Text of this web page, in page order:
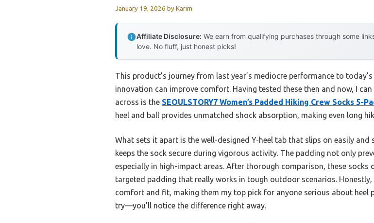
January 19, 2026 byKarim
Affiliate Disclosure: We earn from qualifying purchases through some
love. No fluff, just honest picks!
This product’s journey from last year’s mediocre performance to
innovation can improve comfort. Having tested these then and now, I can
across is the SEOULSTORY7 Women’s Padded Hiking Crew Socks 5-
heel and ball provides unmatched shock absorption, making even long
What sets it apart is the well-designed Y-heel tab that slips on easily
keeps the sock secure during vigorous activity. The padding not only
especially in high-impact areas. After thorough comparison, these
targeted padding that really works in tough outdoor scenarios.
comfort and fit, making them my top pick for anyone serious about heel
try—you’ll notice the difference right away.